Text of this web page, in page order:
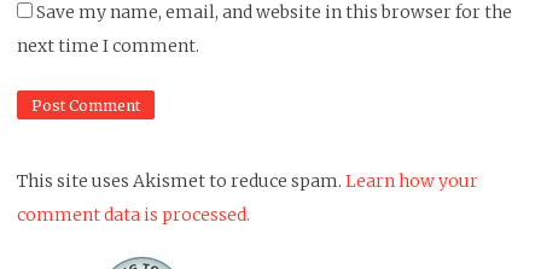
Save my name, email, and website in this browser for the
next time I comment.
This site uses Akismet to reduce spam. Learn how your
comment data is processed.